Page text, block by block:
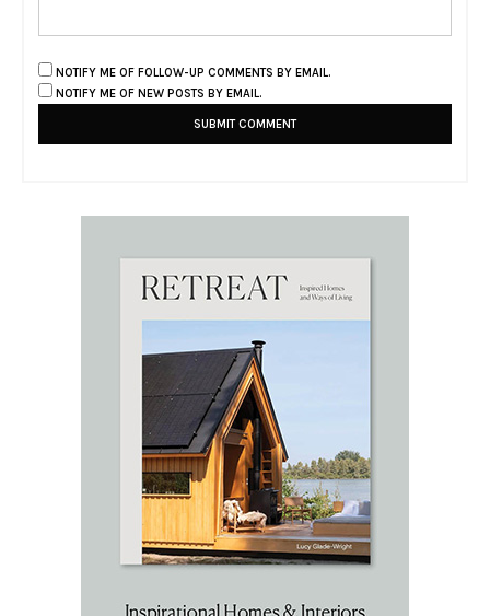
NOTIFY ME OF FOLLOW-UP COMMENTS BY EMAIL.
NOTIFY ME OF NEW POSTS BY EMAIL.